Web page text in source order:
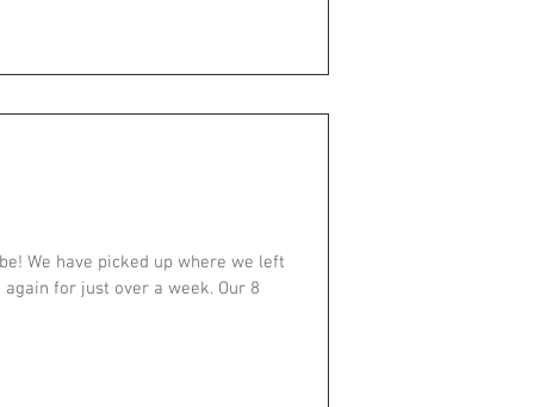
We have picked up where we left
for just over a week. Our 8